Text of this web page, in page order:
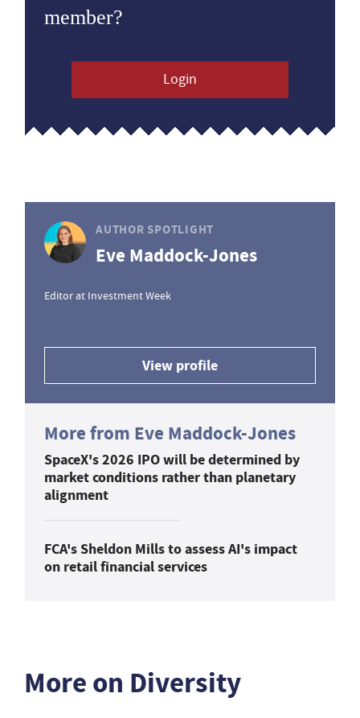
member?
Login
AUTHOR SPOTLIGHT
Eve Maddock-Jones
Editor at Investment Week
View profile
More from Eve Maddock-Jones
SpaceX's 2026 IPO will be determined by
market conditions rather than planetary
alignment
FCA's Sheldon Mills to assess AI's impact
on retail financial services
More on Diversity